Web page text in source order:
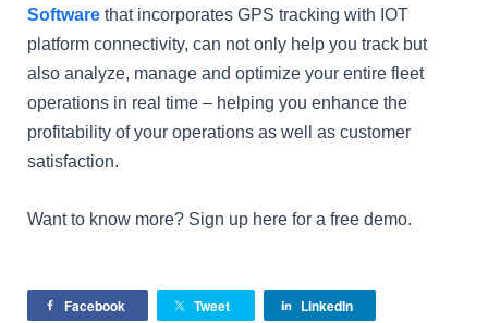
Software that incorporates GPS tracking with IOT
platform connectivity, can not only help you track but
also analyze, manage and optimize your entire fleet
operations in real time – helping you enhance the
profitability of your operations as well as customer
satisfaction.
Want to know more? Sign up here for a free demo.
Facebook Tweet
LinkedIn